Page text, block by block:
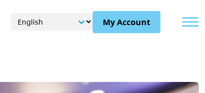
My Account